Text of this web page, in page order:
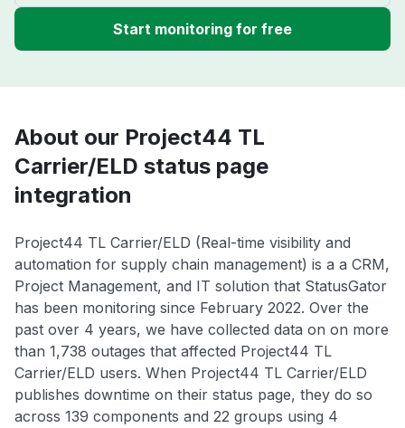
Start monitoring for free
About our Project44 TL
Carrier/ELD status page
integration
Project44 TL Carrier/ELD (Real-time visibility and
automation for supply chain management) is a a CRM,
Project Management, and IT solution that StatusGator
has been monitoring since February 2022. Over the
past over 4 years, we have collected data on on more
than 1,738 outages that affected Project44 TL
Carrier/ELD users. When Project44 TL Carrier/ELD
publishes downtime on their status page, they do so
across 139 components and 22 groups using 4